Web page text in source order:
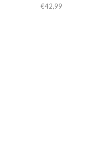
€42,99